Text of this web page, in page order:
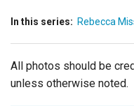
In this series: Rebecca
All photos should be
unless otherwise noted.